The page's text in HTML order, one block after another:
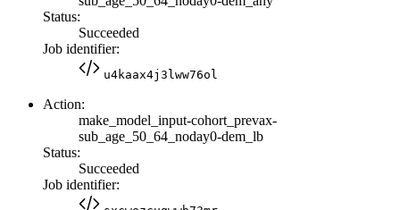
Status:
Succeeded
Job identifier:
u4kaax4j3lww76ol
Action:
make_model_input-cohort_prevax-
sub_age_50_64_noday0-dem_lb
Status:
Succeeded
Job identifier: